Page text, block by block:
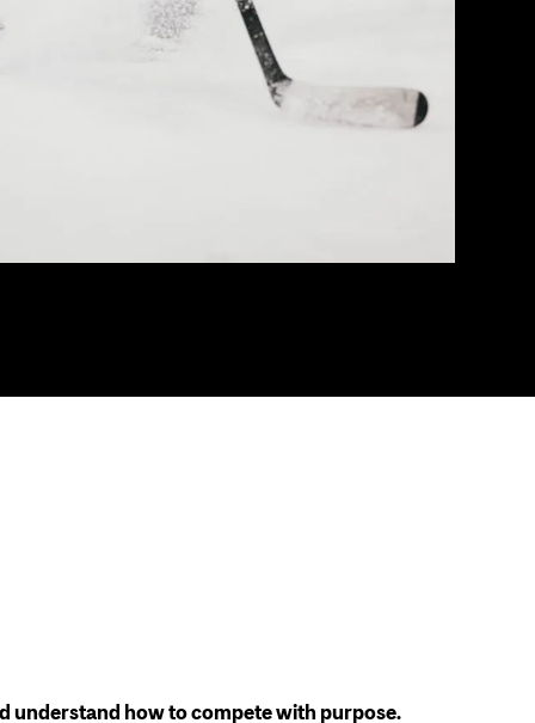
understand how to compete with purpose.